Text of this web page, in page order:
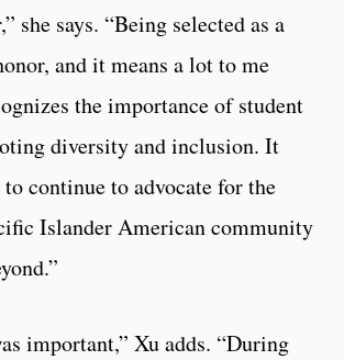
she says. “Being selected as a
and it means a lot to me
the importance of student
diversity and inclusion. It
continue to advocate for the
Islander American community
important,” Xu adds. “During